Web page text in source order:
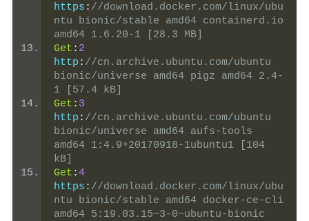
https : //download.docker.com/linux/ubu
ntu bionic/stable amd64 containerd.io
amd64 1.6.20-1 [28.3 MB]
Get : 2
http : //cn.archive.ubuntu.com/ubuntu
bionic/universe amd64 pigz amd64 2.4-
1 [57.4 kB]
Get : 3
http : //cn.archive.ubuntu.com/ubuntu
bionic/universe amd64 aufs-tools
amd64 1:4.9+20170918-1ubuntu1 [104
kB]
Get :4
https : //download.docker.com/linux/ubu
ntu bionic/stable amd64 docker-ce-cli
amd64 5:19.03.15~3-0~ubuntu-bionic